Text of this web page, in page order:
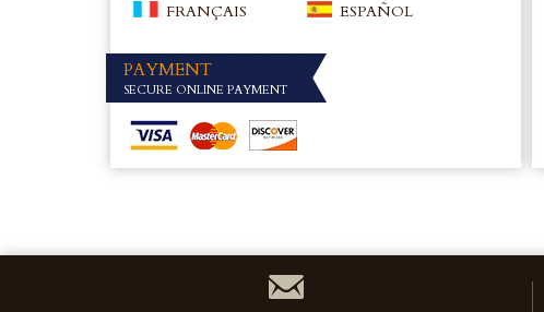
FRANÇAIS
ESPAÑOL
PAYMENT
SECURE ONLINE PAYMENT